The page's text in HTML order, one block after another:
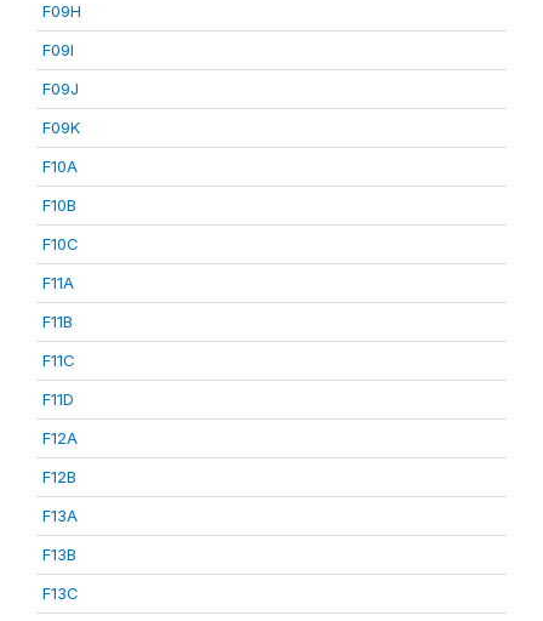
F09H
F09I
F09J
F09K
F10A
F10B
F10C
F11A
F11B
F11C
F11D
F12A
F12B
F13A
F13B
F13C